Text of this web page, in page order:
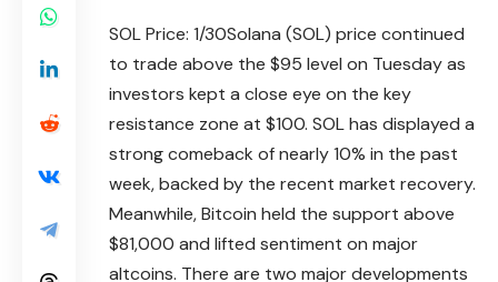
SOL Price: 1/30Solana (SOL) price continued
to trade above the $95 level on Tuesday as
investors kept a close eye on the key
resistance zone at $100. SOL has displayed a
strong comeback of nearly 10% in the past
week, backed by the recent market recovery.
Meanwhile, Bitcoin held the support above
$81,000 and lifted sentiment on major
altcoins. There are two major developments